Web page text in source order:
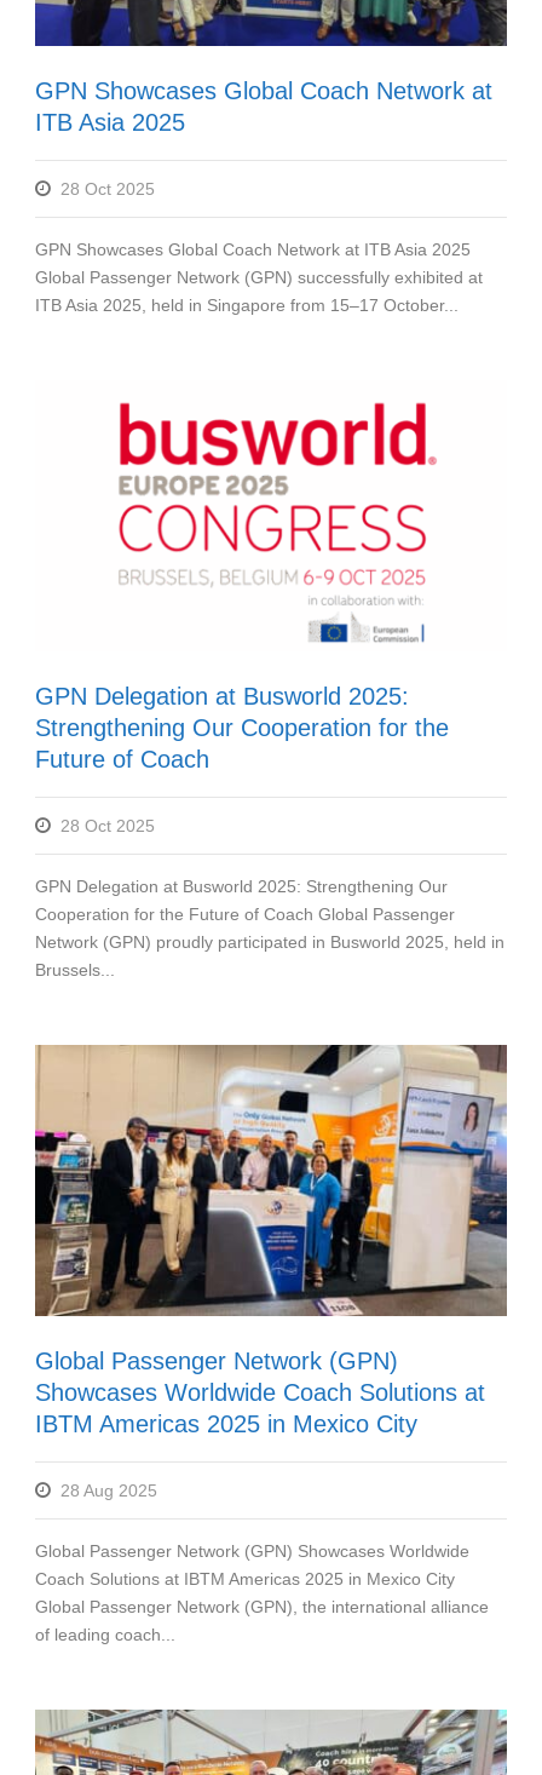
GPN Showcases Global Coach Network at
ITB Asia 2025
28 Oct 2025
GPN Showcases Global Coach Network at ITB Asia 2025
Global Passenger Network (GPN) successfully exhibited at
ITB Asia 2025, held in Singapore from 15–17 October...
GPN Delegation at Busworld 2025:
Strengthening Our Cooperation for the
Future of Coach
28 Oct 2025
GPN Delegation at Busworld 2025: Strengthening Our
Cooperation for the Future of Coach Global Passenger
Network (GPN) proudly participated in Busworld 2025, held in
Brussels...
Global Passenger Network (GPN)
Showcases Worldwide Coach Solutions at
IBTM Americas 2025 in Mexico City
28 Aug 2025
Global Passenger Network (GPN) Showcases Worldwide
Coach Solutions at IBTM Americas 2025 in Mexico City
Global Passenger Network (GPN), the international alliance
of leading coach...